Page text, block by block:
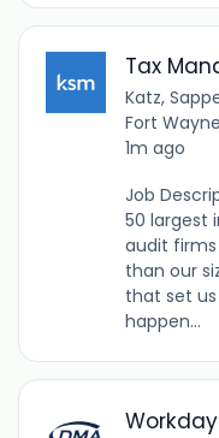
Tax
Katz,
Fort
1m ago
Job
50 largest
audit firms
than our
that set
happen...